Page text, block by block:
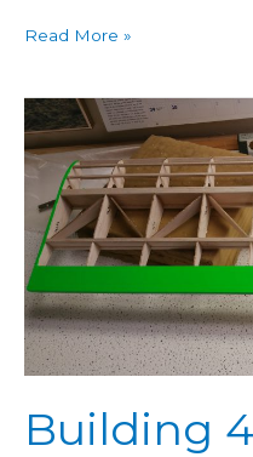
Read More »
Building
Building
4
Star
60
Day
26:
Wing
Bolt
Holes
Covering
Wing